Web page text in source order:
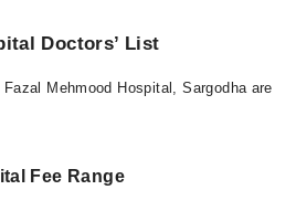
Doctors’ List
Mehmood Hospital, Sargodha are
Fee Range